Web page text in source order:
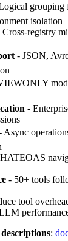
grouping
isolation
Cross-registry
- JSON,
-
Async
- 50+ tools
tool
: